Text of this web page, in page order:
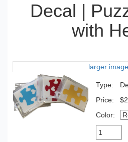
Decal |
with
larger image
Type:
Price:
Color: